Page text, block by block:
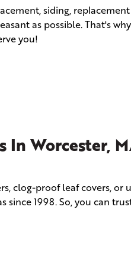
siding,
as possible. That's
you!
In Worcester,
clog-proof leaf covers, or
since 1998. So, you can